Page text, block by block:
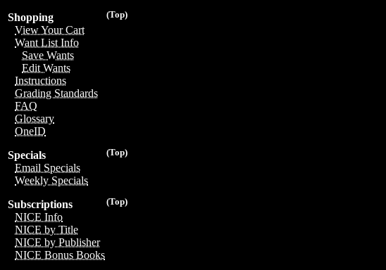
(Top)
Shopping
View Your Cart
Want List Info
Save Wants
Edit Wants
Instructions
Grading Standards
FAQ
Glossary
OneID
(Top)
Specials
Email Specials
Weekly Specials
(Top)
Subscriptions
NICE Info
NICE by Title
NICE by Publisher
NICE Bonus Books